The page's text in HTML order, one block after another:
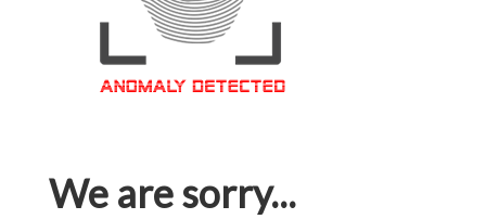
We are sorry...